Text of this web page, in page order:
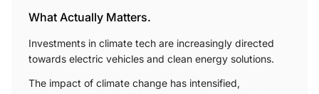
What Actually Matters.
Investments in climate tech are increasingly directed
towards electric vehicles and clean energy solutions.
The impact of climate change has intensified,